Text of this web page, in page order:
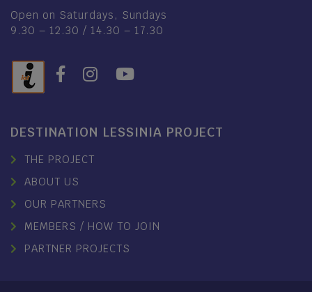
Open on Saturdays, Sundays
9.30 – 12.30 / 14.30 – 17.30
DESTINATION LESSINIA PROJECT
THE PROJECT
ABOUT US
OUR PARTNERS
MEMBERS / HOW TO JOIN
PARTNER PROJECTS